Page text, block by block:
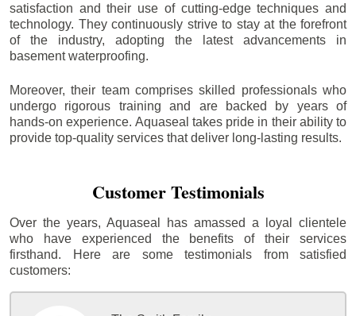
satisfaction and their use of cutting-edge techniques and
technology. They continuously strive to stay at the forefront
of the industry, adopting the latest advancements in
basement waterproofing.
Moreover, their team comprises skilled professionals who
undergo rigorous training and are backed by years of
hands-on experience. Aquaseal takes pride in their ability to
provide top-quality services that deliver long-lasting results.
Customer Testimonials
Over the years, Aquaseal has amassed a loyal clientele
who have experienced the benefits of their services
firsthand. Here are some testimonials from satisfied
customers: